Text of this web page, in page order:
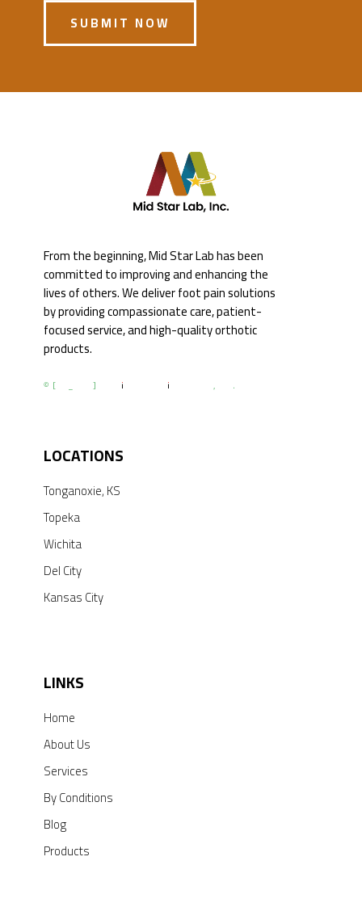
SUBMIT NOW
From the beginning, Mid Star Lab has been
committed to improving and enhancing the
lives of others. We deliver foot pain solutions
by providing compassionate care, patient-
focused service, and high-quality orthotic
products.
© [du_year] All Rights by Mid Star Lab, Inc.
LOCATIONS
Tonganoxie, KS
Topeka
Wichita
Del City
Kansas City
LINKS
Home
About Us
Services
By Conditions
Blog
Products